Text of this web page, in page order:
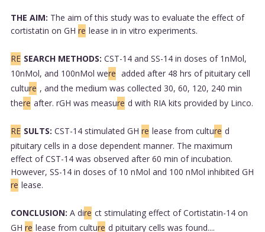
THE AIM: The aim of this study was to evaluate the effect of
cortistatin on GH re lease in in vitro experiments.
RE SEARCH METHODS: CST-14 and SS-14 in doses of 1nMol,
10nMol, and 100nMol were added after 48 hrs of pituitary cell
culture , and the medium was collected 30, 60, 120, 240 min
there after. rGH was measure d with RIA kits provided by Linco.
RE SULTS: CST-14 stimulated GH re lease from culture d
pituitary cells in a dose dependent manner. The maximum
effect of CST-14 was observed after 60 min of incubation.
However, SS-14 in doses of 10 nMol and 100 nMol inhibited GH
re lease.
CONCLUSION: A dire ct stimulating effect of Cortistatin-14 on
GH re lease from culture d pituitary cells was found....